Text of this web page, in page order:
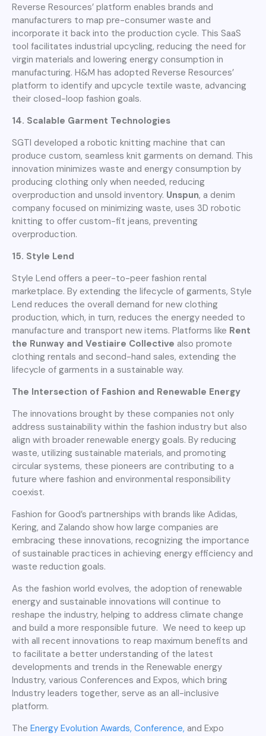
Reverse Resources’ platform enables brands and
manufacturers to map pre-consumer waste and
incorporate it back into the production cycle. This SaaS
tool facilitates industrial upcycling, reducing the need for
virgin materials and lowering energy consumption in
manufacturing. H&M has adopted Reverse Resources’
platform to identify and upcycle textile waste, advancing
their closed-loop fashion goals.
14. Scalable Garment Technologies
SGTI developed a robotic knitting machine that can
produce custom, seamless knit garments on demand. This
innovation minimizes waste and energy consumption by
producing clothing only when needed, reducing
overproduction and unsold inventory. Unspun, a denim
company focused on minimizing waste, uses 3D robotic
knitting to offer custom-fit jeans, preventing
overproduction.
15. Style Lend
Style Lend offers a peer-to-peer fashion rental
marketplace. By extending the lifecycle of garments, Style
Lend reduces the overall demand for new clothing
production, which, in turn, reduces the energy needed to
manufacture and transport new items. Platforms like Rent
the Runway and Vestiaire Collective also promote
clothing rentals and second-hand sales, extending the
lifecycle of garments in a sustainable way.
The Intersection of Fashion and Renewable Energy
The innovations brought by these companies not only
address sustainability within the fashion industry but also
align with broader renewable energy goals. By reducing
waste, utilizing sustainable materials, and promoting
circular systems, these pioneers are contributing to a
future where fashion and environmental responsibility
coexist.
Fashion for Good’s partnerships with brands like Adidas,
Kering, and Zalando show how large companies are
embracing these innovations, recognizing the importance
of sustainable practices in achieving energy efficiency and
waste reduction goals.
As the fashion world evolves, the adoption of renewable
energy and sustainable innovations will continue to
reshape the industry, helping to address climate change
and build a more responsible future. We need to keep up
with all recent innovations to reap maximum benefits and
to facilitate a better understanding of the latest
developments and trends in the Renewable energy
Industry, various Conferences and Expos, which bring
Industry leaders together, serve as an all-inclusive
platform.
The Energy Evolution Awards, Conference, and Expo